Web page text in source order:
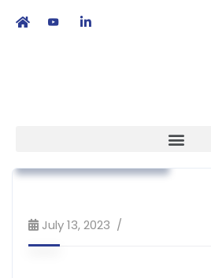
July 13, 2023